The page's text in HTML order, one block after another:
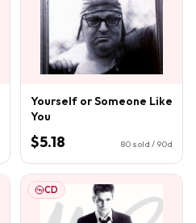
Yourself or Someone Like
You
$5.18 80 sold / 90d
CD